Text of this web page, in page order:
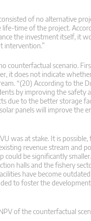
of no alternative
time of the project.
the investment itself, it
intervention.”
scenario.
it does not indicate
“(20) According to the
by improving the
to the better storage
panels will improve the
was at stake. It is
revenue stream and
be significantly
halls and the fishery
have become
to foster the
of the counterfactual